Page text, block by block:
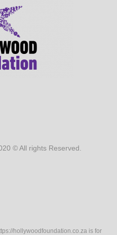
© All rights Reserved.
hollywoodfoundation.co.za is for